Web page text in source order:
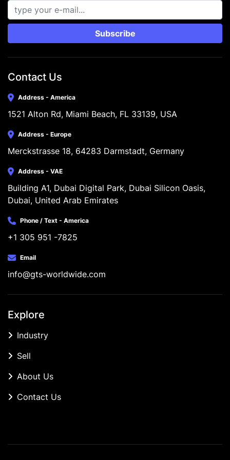
Subscribe
Contact Us
Address - America
1521 Alton Rd, Miami Beach, FL 33139, USA
Address - Europe
Merckstrasse 18, 64283 Darmstadt, Germany
Address - VAE
Building A1, Dubai Digital Park, Dubai Silicon Oasis,
Dubai, United Arab Emirates
Phone / Text - America
+1 305 951 -7825
Email
info@gts-worldwide.com
Explore
Industry
Sell
About Us
Contact Us